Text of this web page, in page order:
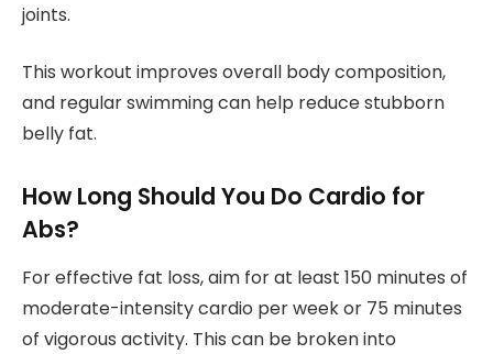
joints.
This workout improves overall body composition,
and regular swimming can help reduce stubborn
belly fat.
How Long Should You Do Cardio for
Abs?
For effective fat loss, aim for at least 150 minutes of
moderate-intensity cardio per week or 75 minutes
of vigorous activity. This can be broken into